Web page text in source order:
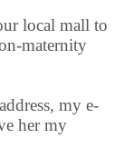
local mall to
maternity
my e-
her my